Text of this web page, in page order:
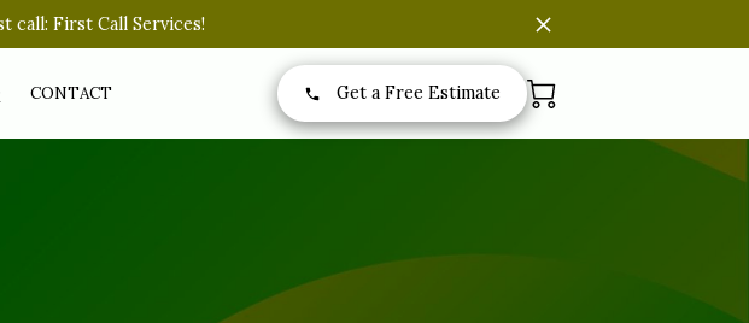
call: First Call Services!
CONTACT Get a Free Estimate